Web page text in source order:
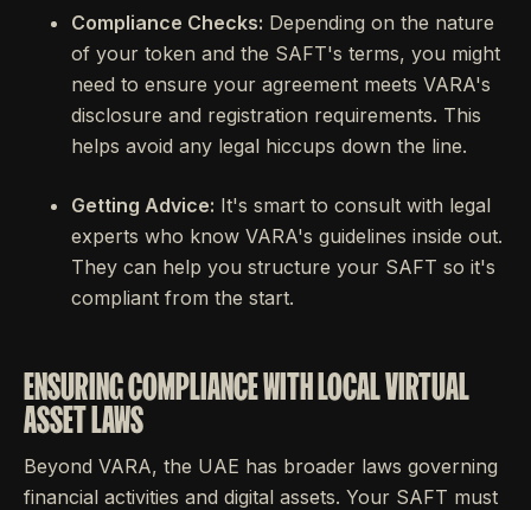
Compliance Checks: Depending on the nature
of your token and the SAFT's terms, you might
need to ensure your agreement meets VARA's
disclosure and registration requirements. This
helps avoid any legal hiccups down the line.
Getting Advice: It's smart to consult with legal
experts who know VARA's guidelines inside out.
They can help you structure your SAFT so it's
compliant from the start.
ENSURING COMPLIANCE WITH LOCAL VIRTUAL
ASSET LAWS
Beyond VARA, the UAE has broader laws governing
financial activities and digital assets. Your SAFT must